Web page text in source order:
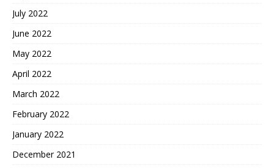
July 2022
June 2022
May 2022
April 2022
March 2022
February 2022
January 2022
December 2021